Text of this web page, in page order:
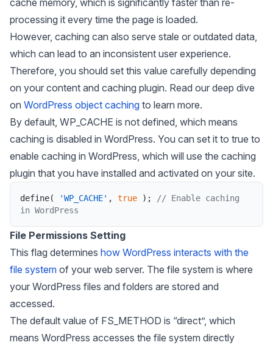
processing it every time the page is loaded.
However, caching can also serve stale or outdated data,
which can lead to an inconsistent user experience.
Therefore, you should set this value carefully depending
on your content and caching plugin. Read our deep dive
on WordPress object caching to learn more.
By default, WP_CACHE is not defined, which means
caching is disabled in WordPress. You can set it to true to
enable caching in WordPress, which will use the caching
plugin that you have installed and activated on your site.
define( 'WP_CACHE' , true ) ;
// Enable caching
in WordPress
File Permissions Setting
This flag determines how WordPress interacts with the
file system of your web server. The file system is where
your WordPress files and folders are stored and
accessed.
The default value of FS_METHOD is “direct”, which
means WordPress accesses the file system directly